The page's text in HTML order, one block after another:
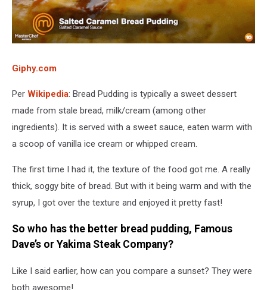
Giphy.com
Per Wikipedia: Bread Pudding is typically a sweet dessert
made from stale bread, milk/cream (among other
ingredients). It is served with a sweet sauce, eaten warm with
a scoop of vanilla ice cream or whipped cream.
The first time I had it, the texture of the food got me. A really
thick, soggy bite of bread. But with it being warm and with the
syrup, I got over the texture and enjoyed it pretty fast!
So who has the better bread pudding, Famous
Dave’s or Yakima Steak Company?
Like I said earlier, how can you compare a sunset? They were
both awesome!